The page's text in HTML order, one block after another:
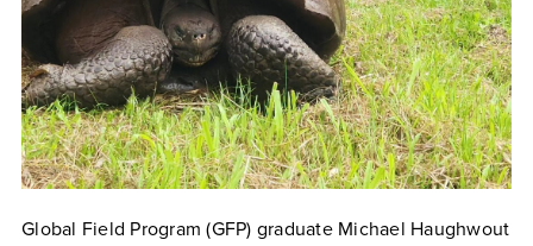
Global Field Program (GFP) graduate Michael Haughwout